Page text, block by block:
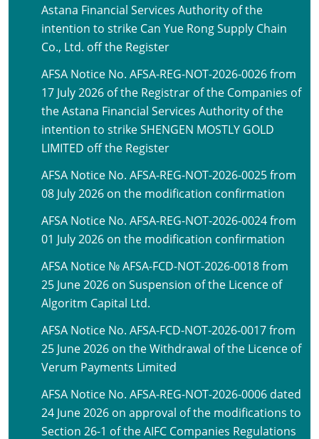
Astana Financial Services Authority of the
intention to strike Can Yue Rong Supply Chain
Co., Ltd. off the Register
AFSA Notice No. AFSA-REG-NOT-2026-0026 from
17 July 2026 of the Registrar of the Companies of
the Astana Financial Services Authority of the
intention to strike SHENGEN MOSTLY GOLD
LIMITED off the Register
AFSA Notice No. AFSA-REG-NOT-2026-0025 from
08 July 2026 on the modification confirmation
AFSA Notice No. AFSA-REG-NOT-2026-0024 from
01 July 2026 on the modification confirmation
AFSA Notice № AFSA-FCD-NOT-2026-0018 from
25 June 2026 on Suspension of the Licence of
Algoritm Capital Ltd.
AFSA Notice No. AFSA-FCD-NOT-2026-0017 from
25 June 2026 on the Withdrawal of the Licence of
Verum Payments Limited
AFSA Notice No. AFSA-REG-NOT-2026-0006 dated
24 June 2026 on approval of the modifications to
Section 26-1 of the AIFC Companies Regulations